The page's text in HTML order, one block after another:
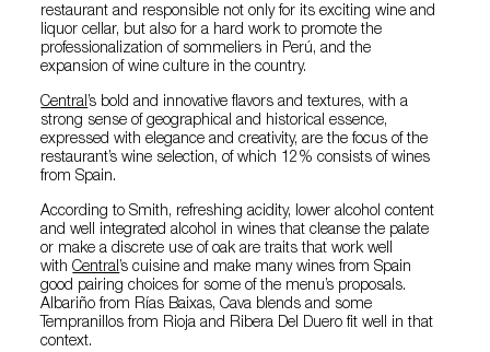
restaurant and responsible not only for its exciting wine and
liquor cellar, but also for a hard work to promote the
professionalization of sommeliers in Perú, and the
expansion of wine culture in the country.
Central’s bold and innovative flavors and textures, with a
strong sense of geographical and historical essence,
expressed with elegance and creativity, are the focus of the
restaurant’s wine selection, of which 12% consists of wines
from Spain.
According to Smith, refreshing acidity, lower alcohol content
and well integrated alcohol in wines that cleanse the palate
or make a discrete use of oak are traits that work well
withCentral’s cuisine and make many wines from Spain
good pairing choices for some of the menu’s proposals.
Albariño from Rías Baixas, Cava blends and some
Tempranillos from Rioja and Ribera Del Duero fit well in that
context.